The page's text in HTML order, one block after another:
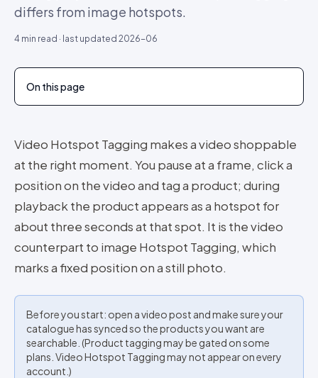
differs from image hotspots.
4 min read · last updated 2026-06
On this page
Video Hotspot Tagging makes a video shoppable
at the right moment. You pause at a frame, click a
position on the video and tag a product; during
playback the product appears as a hotspot for
about three seconds at that spot. It is the video
counterpart to image Hotspot Tagging, which
marks a fixed position on a still photo.
Before you start: open a video post and make sure your
catalogue has synced so the products you want are
searchable. (Product tagging may be gated on some
plans. Video Hotspot Tagging may not appear on every
account.)